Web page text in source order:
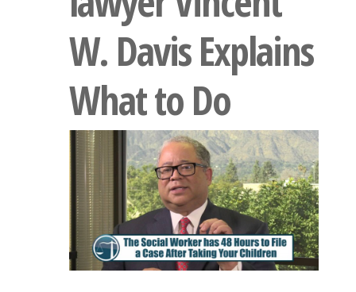
W. Davis Explains
What to Do